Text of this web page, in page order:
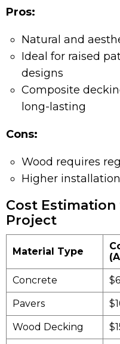
Pros:
Natural and
Ideal for raised
designs
Composite
long-lasting
Cons:
Wood requires
Higher
Cost
Project
Material Type
Concrete
Pavers
Wood Decking